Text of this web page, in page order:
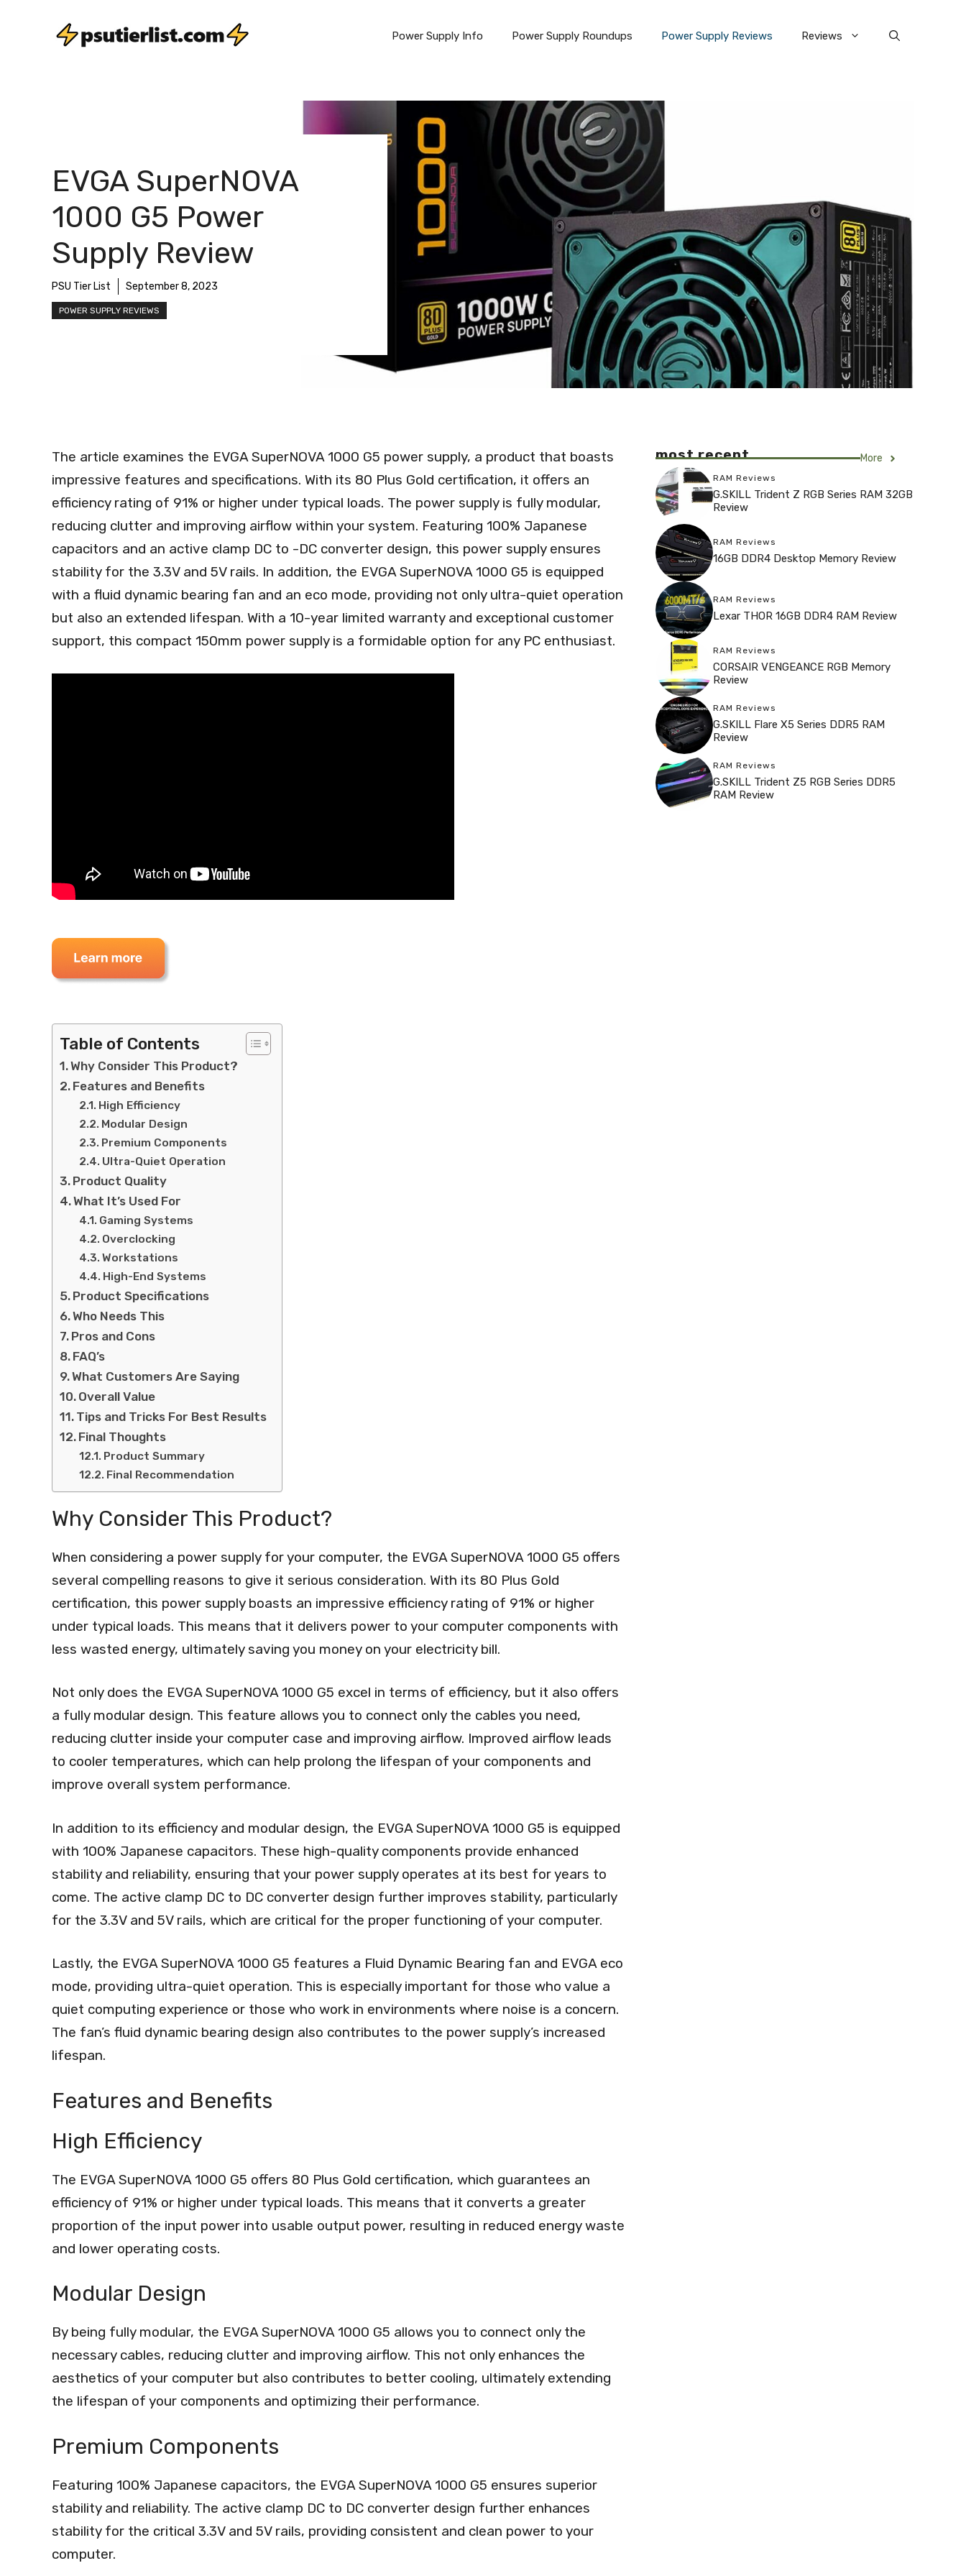
Power Supply Info Power Supply Roundups Power Supply Reviews Reviews
EVGA SuperNOVA
1000 G5 Power
Supply Review
PSU Tier List September 8, 2023
POWER SUPPLY REVIEWS
The article examines the EVGA SuperNOVA 1000 G5 power supply, a product that boasts
impressive features and specifications. With its 80 Plus Gold certification, it offers an
efficiency rating of 91% or higher under typical loads. The power supply is fully modular,
reducing clutter and improving airflow within your system. Featuring 100% Japanese
capacitors and an active clamp DC to -DC converter design, this power supply ensures
stability for the 3.3V and 5V rails. In addition, the EVGA SuperNOVA 1000 G5 is equipped
with a fluid dynamic bearing fan and an eco mode, providing not only ultra-quiet operation
but also an extended lifespan. With a 10-year limited warranty and exceptional customer
support, this compact 150mm power supply is a formidable option for any PC enthusiast.
Table of Contents
Why Consider This Product?
Features and Benefits
High Efficiency
Modular Design
Premium Components
Ultra-Quiet Operation
Product Quality
What It’s Used For
Gaming Systems
Overclocking
Workstations
High-End Systems
Product Specifications
Who Needs This
Pros and Cons
FAQ’s
What Customers Are Saying
Overall Value
Tips and Tricks For Best Results
Final Thoughts
Product Summary
Final Recommendation
Why Consider This Product?
When considering a power supply for your computer, the EVGA SuperNOVA 1000 G5 offers
several compelling reasons to give it serious consideration. With its 80 Plus Gold
certification, this power supply boasts an impressive efficiency rating of 91% or higher
under typical loads. This means that it delivers power to your computer components with
less wasted energy, ultimately saving you money on your electricity bill.
Not only does the EVGA SuperNOVA 1000 G5 excel in terms of efficiency, but it also offers
a fully modular design. This feature allows you to connect only the cables you need,
reducing clutter inside your computer case and improving airflow. Improved airflow leads
to cooler temperatures, which can help prolong the lifespan of your components and
improve overall system performance.
In addition to its efficiency and modular design, the EVGA SuperNOVA 1000 G5 is equipped
with 100% Japanese capacitors. These high-quality components provide enhanced
stability and reliability, ensuring that your power supply operates at its best for years to
come. The active clamp DC to DC converter design further improves stability, particularly
for the 3.3V and 5V rails, which are critical for the proper functioning of your computer.
Lastly, the EVGA SuperNOVA 1000 G5 features a Fluid Dynamic Bearing fan and EVGA eco
mode, providing ultra-quiet operation. This is especially important for those who value a
quiet computing experience or those who work in environments where noise is a concern.
The fan’s fluid dynamic bearing design also contributes to the power supply’s increased
lifespan.
Features and Benefits
High Efficiency
The EVGA SuperNOVA 1000 G5 offers 80 Plus Gold certification, which guarantees an
efficiency of 91% or higher under typical loads. This means that it converts a greater
proportion of the input power into usable output power, resulting in reduced energy waste
and lower operating costs.
Modular Design
By being fully modular, the EVGA SuperNOVA 1000 G5 allows you to connect only the
necessary cables, reducing clutter and improving airflow. This not only enhances the
aesthetics of your computer but also contributes to better cooling, ultimately extending
the lifespan of your components and optimizing their performance.
Premium Components
Featuring 100% Japanese capacitors, the EVGA SuperNOVA 1000 G5 ensures superior
stability and reliability. The active clamp DC to DC converter design further enhances
stability for the critical 3.3V and 5V rails, providing consistent and clean power to your
computer.
most recent More
RAM Reviews
G.SKILL Trident Z RGB Series RAM 32GB
Review
RAM Reviews
16GB DDR4 Desktop Memory Review
RAM Reviews
Lexar THOR 16GB DDR4 RAM Review
RAM Reviews
CORSAIR VENGEANCE RGB Memory
Review
RAM Reviews
G.SKILL Flare X5 Series DDR5 RAM
Review
RAM Reviews
G.SKILL Trident Z5 RGB Series DDR5
RAM Review